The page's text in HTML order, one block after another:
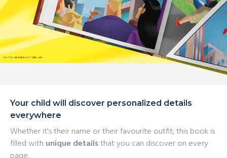
Your child will discover personalized details
everywhere
Whether it's their name or their favourite outfit, this book is
filled with unique detailsthat you can discover on every